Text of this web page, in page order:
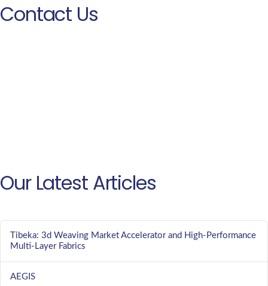
Contact Us
Our Latest Articles
Tibeka: 3d Weaving Market Accelerator and High-Performance
Multi-Layer Fabrics
AEGIS